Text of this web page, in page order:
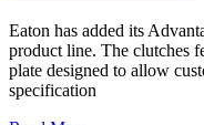
Eaton has added its
product line. The clutches
plate designed to allow
specification